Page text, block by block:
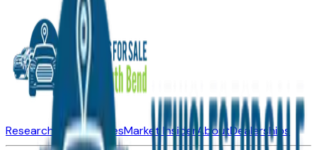
Research New VehiclesMarket InsiderAboutDealerships